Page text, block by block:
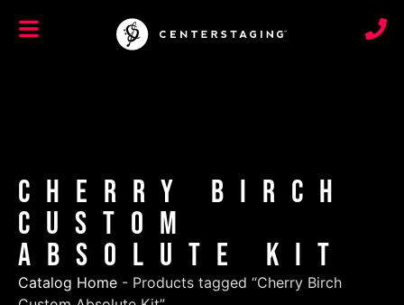
Cherry Birch
Custom
Absolute Kit
Catalog Home - Products tagged “Cherry Birch